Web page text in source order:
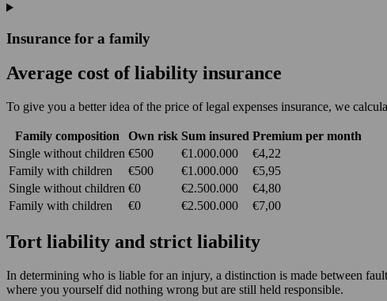
Insurance for a family
Average cost of liability insurance
To give you a better idea of the price of legal expenses insurance, we
Family composition Own risk Sum insured Premium per month
Single without children €500 €1.000.000
€4,22
Family with children
€500 €1.000.000
€5,95
Single without children €0 €2.500.000
€4,80
Family with children
€0 €2.500.000 €7,00
Tort liability and strict liability
In determining who is liable for an injury, a distinction is made between
where you yourself did nothing wrong but are still held responsible.